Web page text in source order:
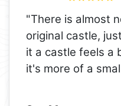
"There is almost
original castle,
it a castle feels a
it's more of a